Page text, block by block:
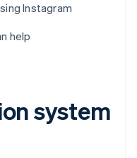
Instagram
help
system